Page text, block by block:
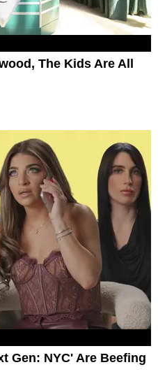
The Kids Are All
Gen: NYC' Are Beefing